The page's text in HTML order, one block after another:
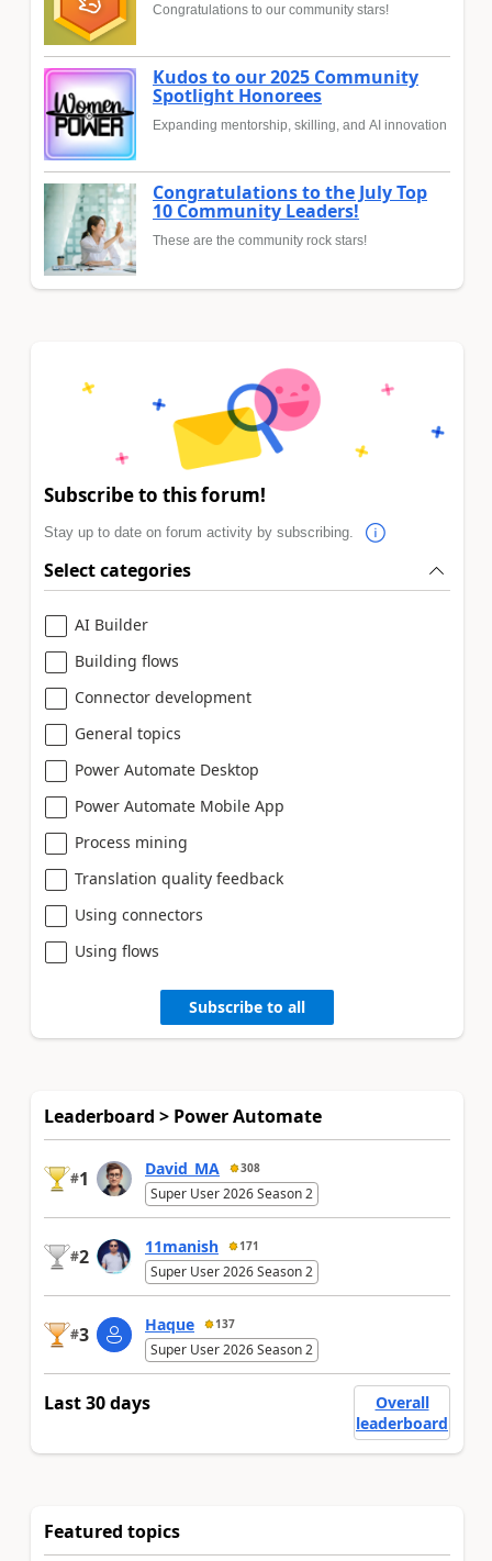
Congratulations to our community stars!
Kudos to our 2025 Community
Spotlight Honorees
Expanding mentorship, skilling, and AI innovation
Congratulations to the July Top
10 Community Leaders!
These are the community rock stars!
Subscribe to this forum!
Stay up to date on forum activity by subscribing.
Select categories
AI Builder
Building flows
Connector development
General topics
Power Automate Desktop
Power Automate Mobile App
Process mining
Translation quality feedback
Using connectors
Using flows
Subscribe to all
Leaderboard > Power Automate
#1 David_MA 308
Super User 2026 Season 2
#2 11manish 171
Super User 2026 Season 2
#3 Haque 137
Super User 2026 Season 2
Last 30 days
Overall
leaderboard
Featured topics